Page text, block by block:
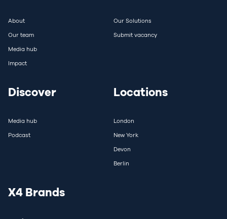
About
Our team
Media hub
Impact
Our Solutions
Submit vacancy
Discover
Media hub
Podcast
Locations
London
New York
Devon
Berlin
X4 Brands